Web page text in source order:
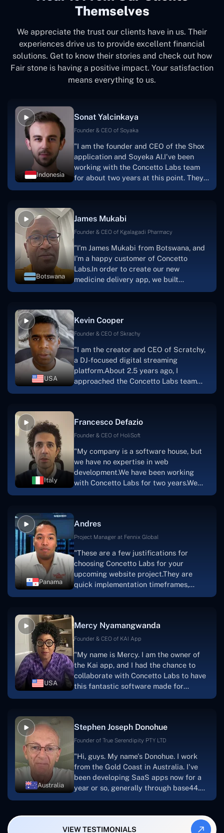
Themselves
We appreciate the trust our clients have in us. Their
experiences drive us to provide excellent financial
solutions. Get to know their stories and check out how
Fair stone is having a positive impact. Your satisfaction
means everything to us.
Indonesia
Sonat Yalcinkaya
Founder & CEO of Soyaka
"I am the founder and CEO of the Shox
application and Soyeka AI.I've been
working with the Concetto Labs team
for about two years at this point. They
one.I appreciate you talking with me."
Botswana
James Mukabi
Founder & CEO of Kgalagadi Pharmacy
"I'm James Mukabi from Botswana, and
I'm a happy customer of Concetto
Labs.In order to create our new
medicine delivery app, we built
were developing the app. The crew is
welcoming, they listen to you, and they
project takes shape. Finally, I can attest
that the product was precisely what we
had envisioned."
USA
Kevin Cooper
Founder & CEO of Skrachy
"I am the creator and CEO of Scratchy,
a DJ-focused digital streaming
platform.About 2.5 years ago, I
approached the Concetto Labs team
streaming platform by the name of
Scratchy also has a built-in
a mobile app.Without the Concetto Labs
team's devotion & commitment, I'm not
sure how I would have been able to do
this."
Italy
Francesco Defazio
Founder & CEO of HoliSoft
"My company is a software house, but
we have no expertise in web
development.We have been working
with Concetto Labs for two years.We
solution.Thank you, Concetto Labs."
Panama
Andres
Project Manager at Fennix Global
"These are a few justifications for
choosing Concetto Labs for your
upcoming website project.They are
quick implementation timeframes,
progress.Concetto Lab provide a strong
foundation that will meet our demands
searching for solutions for website
development, I heartily suggest them."
USA
Mercy Nyamangwanda
Founder & CEO of KAI App
"My name is Mercy. I am the owner of
the Kai app, and I had the chance to
collaborate with Concetto Labs to have
this fantastic software made for
and the software was well-liked.And if I
were to work with them again, I'd
looking to download or make apps."
Australia
Stephen Joseph Donohue
Founder of True Serendipity PTY LTD
"Hi, guys. My name's Donohue. I work
from the Gold Coast in Australia. I've
been developing SaaS apps now for a
year or so, generally through base44.
also produced a WordPress blog from
Smartbiz Metrix, which I've also
VIEW TESTIMONIALS